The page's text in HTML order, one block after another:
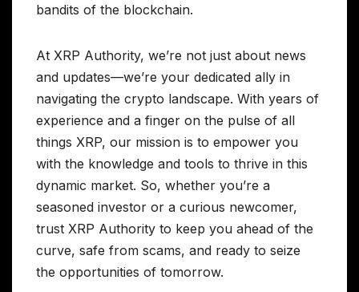
bandits of the blockchain.
At XRP Authority, we’re not just about news
and updates—we’re your dedicated ally in
navigating the crypto landscape. With years of
experience and a finger on the pulse of all
things XRP, our mission is to empower you
with the knowledge and tools to thrive in this
dynamic market. So, whether you’re a
seasoned investor or a curious newcomer,
trust XRP Authority to keep you ahead of the
curve, safe from scams, and ready to seize
the opportunities of tomorrow.